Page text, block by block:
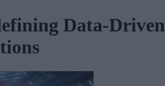
Data-Driven